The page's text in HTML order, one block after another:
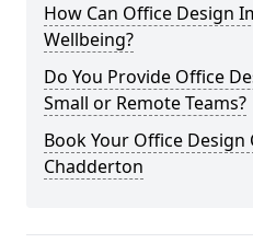
How Can Office Design
Wellbeing?
Do You Provide Office
Small or Remote Teams?
Book Your Office
Chadderton